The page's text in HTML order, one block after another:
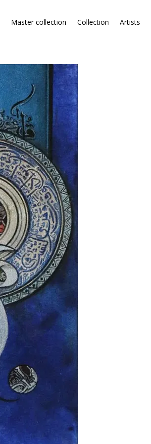
Master collection Collection Artists